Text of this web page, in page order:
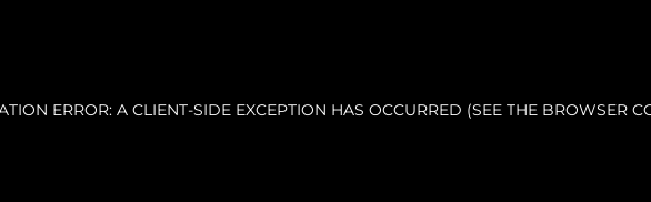
ERROR: A CLIENT-SIDE EXCEPTION HAS OCCURRED (SEE THE BROWSER